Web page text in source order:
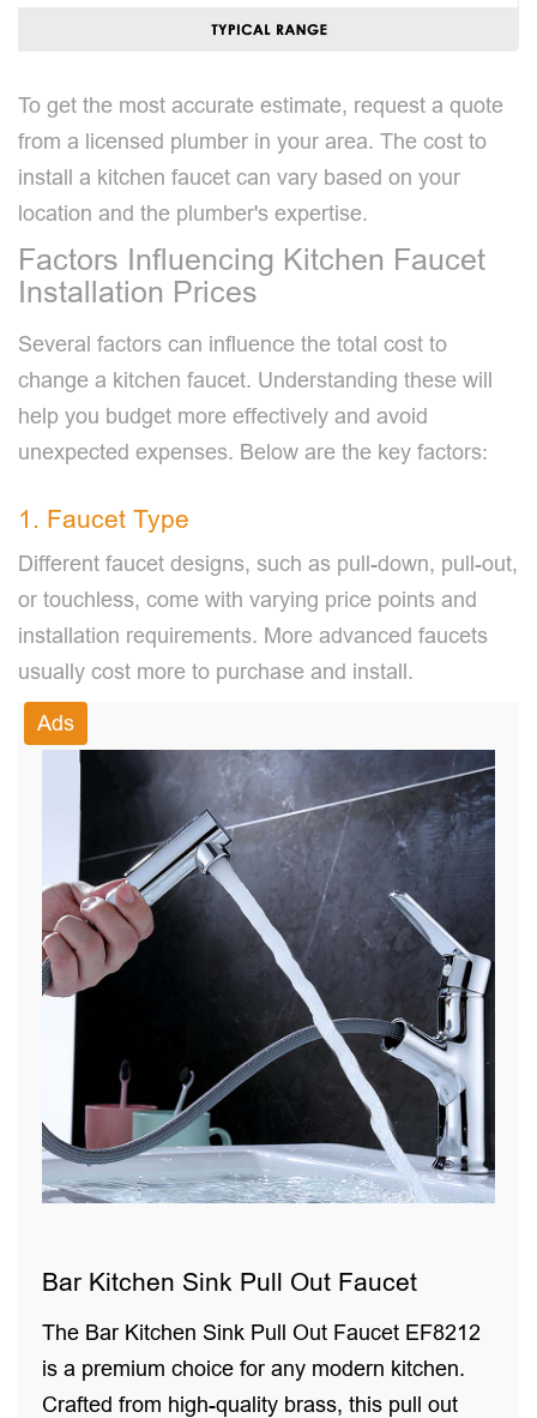
To get the most accurate estimate, request a quote
from a licensed plumber in your area. The cost to
install a kitchen faucet can vary based on your
location and the plumber's expertise.
Factors Influencing Kitchen Faucet
Installation Prices
Several factors can influence the total cost to
change a kitchen faucet. Understanding these will
help you budget more effectively and avoid
unexpected expenses. Below are the key factors:
1. Faucet Type
Different faucet designs, such as pull-down, pull-out,
or touchless, come with varying price points and
installation requirements. More advanced faucets
usually cost more to purchase and install.
Ads
Bar Kitchen Sink Pull Out Faucet
The Bar Kitchen Sink Pull Out Faucet EF8212
is a premium choice for any modern kitchen.
Crafted from high-quality brass, this pull out